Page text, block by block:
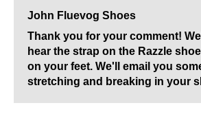
John Fluevog Shoes
Thank you for your comment!
hear the strap on the Razzle
on your feet. We'll email you
stretching and breaking in your